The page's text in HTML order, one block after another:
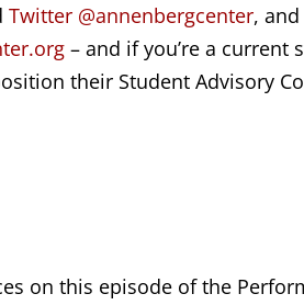
Twitter@annenbergcenter,
– and if you’re a current
their Student Advisory
on this episode of the